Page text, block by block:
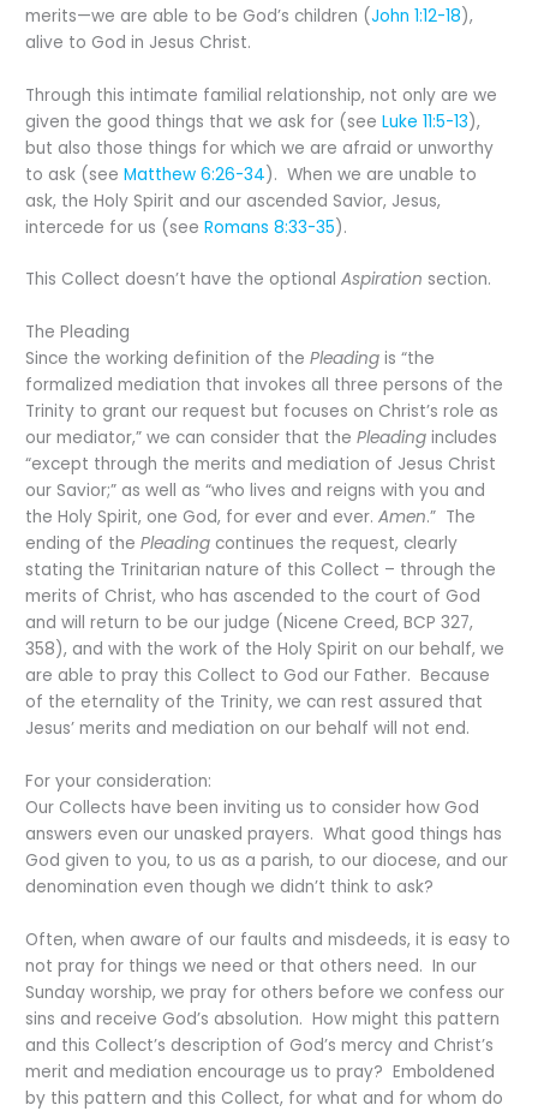
merits—we are able to be God’s children (John 1:12-18),
alive to God in Jesus Christ.
Through this intimate familial relationship, not only are we
given the good things that we ask for (seeLuke 11:5-13),
but also those things for which we are afraid or unworthy
to ask (seeMatthew 6:26-34). When we are unable to
ask, the Holy Spirit and our ascended Savior, Jesus,
intercede for us (seeRomans 8:33-35).
This Collect doesn’t have the optionalAspiration section.
The Pleading
Since the working definition of thePleadingis “the
formalized mediation that invokes all three persons of the
Trinity to grant our request but focuses on Christ’s role as
our mediator,” we can consider that thePleadingincludes
“except through the merits and mediation of Jesus Christ
our Savior;” as well as “who lives and reigns with you and
the Holy Spirit, one God, for ever and ever.Amen.” The
ending of thePleading continues the request, clearly
stating the Trinitarian nature of this Collect – through the
merits of Christ, who has ascended to the court of God
and will return to be our judge (Nicene Creed, BCP 327,
358), and with the work of the Holy Spirit on our behalf, we
are able to pray this Collect to God our Father. Because
of the eternality of the Trinity, we can rest assured that
Jesus’ merits and mediation on our behalf will not end.
For your consideration:
Our Collects have been inviting us to consider how God
answers even our unasked prayers. What good things has
God given to you, to us as a parish, to our diocese, and our
denomination even though we didn’t think to ask?
Often, when aware of our faults and misdeeds, it is easy to
not pray for things we need or that others need. In our
Sunday worship, we pray for others before we confess our
sins and receive God’s absolution. How might this pattern
and this Collect’s description of God’s mercy and Christ’s
merit and mediation encourage us to pray? Emboldened
by this pattern and this Collect, for what and for whom do